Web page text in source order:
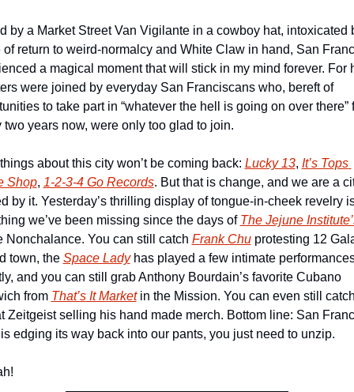
by a Market Street Van Vigilante in a cowboy hat, intoxicated
of return to weird-normalcy and White Claw in hand, San
a magical moment that will stick in my mind forever. For
were joined by everyday San Franciscans who, bereft of
to take part in “whatever the hell is going on over there”
two years now, were only too glad to join.
about this city won’t be coming back: Lucky 13, It’s Tops
Shop, 1-2-3-4 Go Records. But that is change, and we are a
by it. Yesterday’s thrilling display of tongue-in-cheek revelry
we’ve been missing since the days of The Jejune
Nonchalance. You can still catch Frank Chu protesting 12
town, the Space Lady has played a few intimate
and you can still grab Anthony Bourdain’s favorite Cubano
from That’s It Market in the Mission. You can even still
Zeitgeist selling his hand made merch. Bottom line: San
edging its way back into our pants, you just need to unzip.